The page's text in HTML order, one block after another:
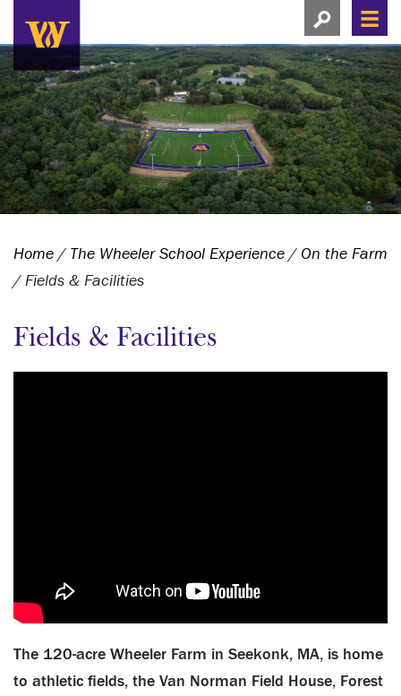
Search this site
Search this
View search
Home / The Wheeler School Experience / On the Farm
/Fields & Facilities
Fields & Facilities
The 120-acre Wheeler Farm in Seekonk, MA, is home
to athletic fields, the Van Norman Field House, Forest